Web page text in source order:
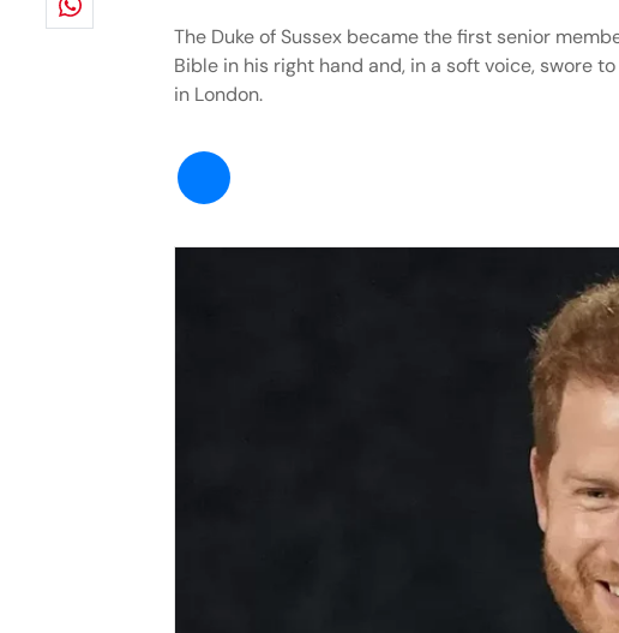
The Duke of Sussex became the first senior
Bible in his right hand and, in a soft voice, swore
in London.